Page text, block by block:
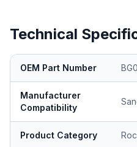
Technical
OEM Part Number
Manufacturer
Compatibility
Product Category